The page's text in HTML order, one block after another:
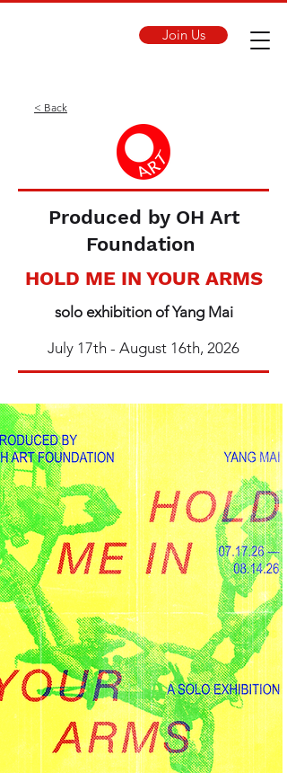
Join Us
< Back
Produced by OH Art
Foundation
HOLD ME IN YOUR ARMS
solo exhibition of Yang Mai
July 17th - August 16th, 2026